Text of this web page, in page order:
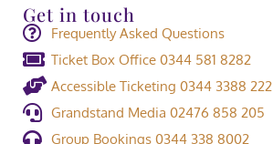
Get in touch
Frequently Asked Questions
Ticket Box Office 0344 581 8282
Accessible Ticketing 0344 3388 222
Grandstand Media 02476 858 205
Group Bookings 0344 338 8002